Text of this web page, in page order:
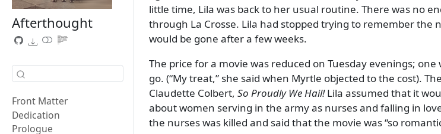
Afterthought
Front Matter
Dedication
Prologue
little time, Lila was back to her usual routine. There was no
through La Crosse. Lila had stopped trying to remember the
would be gone after a few weeks.
The price for a movie was reduced on Tuesday evenings;
go. ( My treat, she said when Myrtle objected to the cost).
Claudette Colbert, So Proudly We Hail!Lila assumed that it
about women serving in the army as nurses and falling in
the nurses was killed and said that the movie was so